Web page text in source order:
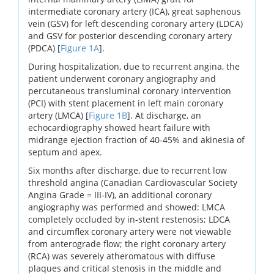
intermediate coronary artery (ICA), great saphenous
vein (GSV) for left descending coronary artery (LDCA)
and GSV for posterior descending coronary artery
(PDCA) [Figure 1A].
During hospitalization, due to recurrent angina, the
patient underwent coronary angiography and
percutaneous transluminal coronary intervention
(PCI) with stent placement in left main coronary
artery (LMCA) [Figure 1B]. At discharge, an
echocardiography showed heart failure with
midrange ejection fraction of 40-45% and akinesia of
septum and apex.
Six months after discharge, due to recurrent low
threshold angina (Canadian Cardiovascular Society
Angina Grade = III-IV), an additional coronary
angiography was performed and showed: LMCA
completely occluded by in-stent restenosis; LDCA
and circumflex coronary artery were not viewable
from anterograde flow; the right coronary artery
(RCA) was severely atheromatous with diffuse
plaques and critical stenosis in the middle and